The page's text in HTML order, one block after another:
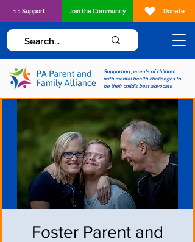
Supporting parents of children
with mental health challenges to
be their child's best advocate
1:1 Support Join the Community Donate
Foster Parent and